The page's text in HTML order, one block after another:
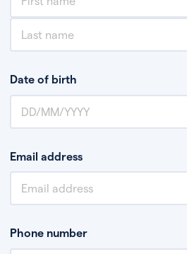
Date of birth
Email address
Phone number